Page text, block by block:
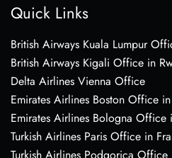
Quick Links
British Airways Kuala Lumpur
British Airways Kigali Office in
Delta Airlines Vienna Office
Emirates Airlines Boston Office
Emirates Airlines Bologna Office
Turkish Airlines Paris Office in